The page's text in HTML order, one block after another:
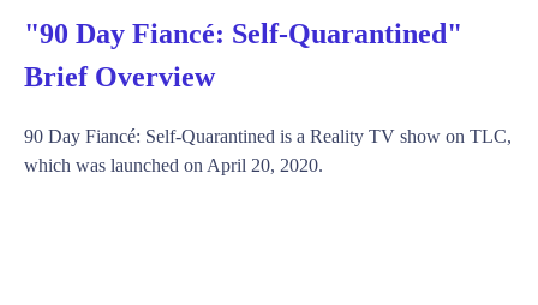
"90 Day Fiancé: Self-Quarantined"
Brief Overview
90 Day Fiancé: Self-Quarantined is a Reality TV show on TLC,
which was launched on April 20, 2020.